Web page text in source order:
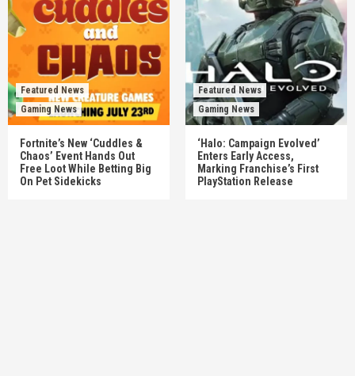
Featured News
Gaming News
Fortnite’s New ‘Cuddles &
Chaos’ Event Hands Out
Free Loot While Betting Big
On Pet Sidekicks
Featured News
Gaming News
‘Halo: Campaign Evolved’
Enters Early Access,
Marking Franchise’s First
PlayStation Release